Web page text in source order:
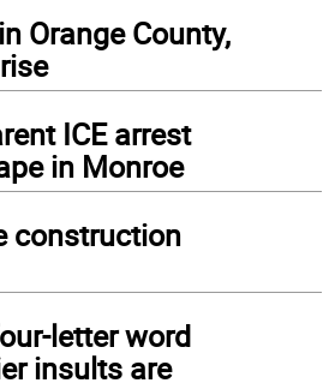
Orange County,
ICE arrest
in Monroe
construction
letter word
insults are